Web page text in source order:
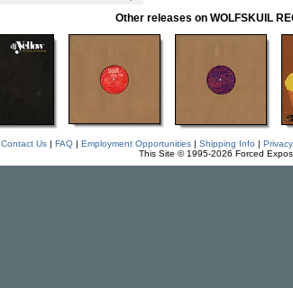
Other releases on WOLFSKUIL
Contact Us| FAQ| Employment Opportunities| Shipping Info |
This Site © 1995-2026 Forced